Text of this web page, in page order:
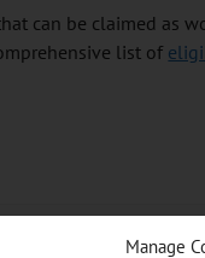
Manage
can be claimed as
list of